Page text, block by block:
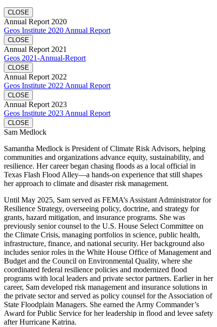
CLOSE
Annual Report 2020
Geos Institute 2020 Annual Report
CLOSE
Annual Report 2021
Geos 2021-Annual-Report
CLOSE
Annual Report 2022
Geos Institute 2022 Annual Report
CLOSE
Annual Report 2023
Geos Institute 2023 Annual Report
CLOSE
Sam Medlock
Samantha Medlock is President of Climate Risk Advisors, helping
communities and organizations advance equity, sustainability, and
resilience. Her career began chasing floods as a local official in
Texas Flash Flood Alley—a hands-on experience that still shapes
her approach to climate and disaster risk management.
Until May 2025, Sam served as FEMA’s Assistant Administrator for
Resilience Strategy, overseeing policy, doctrine, and strategy for
grants, hazard mitigation, and insurance programs. She was
previously senior counsel to the U.S. House Select Committee on
the Climate Crisis, managing portfolios in science, public health,
infrastructure, finance, and national security. Her background also
includes senior roles in the White House Office of Management and
Budget and the Council on Environmental Quality, where she
coordinated federal resilience policies and modernized flood
programs with local leaders and private sector partners. Earlier in her
career, Sam developed risk management and insurance solutions in
the private sector and served as policy counsel for the Association of
State Floodplain Managers. She earned the Army Commander’s
Award for Public Service for her leadership in flood and levee safety
after Hurricane Katrina.